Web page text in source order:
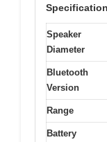
Speaker
Diameter
Bluetooth
Version
Range
Battery